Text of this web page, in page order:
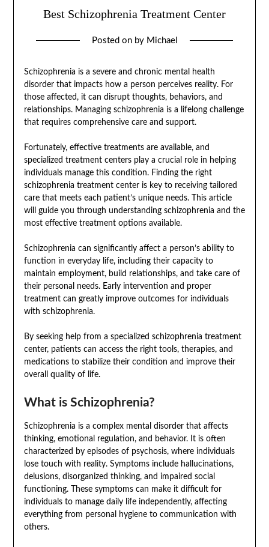
Best Schizophrenia Treatment Center
Posted on by Michael
Schizophrenia is a severe and chronic mental health
disorder that impacts how a person perceives reality. For
those affected, it can disrupt thoughts, behaviors, and
relationships. Managing schizophrenia is a lifelong challenge
that requires comprehensive care and support.
Fortunately, effective treatments are available, and
specialized treatment centers play a crucial role in helping
individuals manage this condition. Finding the right
schizophrenia treatment center is key to receiving tailored
care that meets each patient’s unique needs. This article
will guide you through understanding schizophrenia and the
most effective treatment options available.
Schizophrenia can significantly affect a person’s ability to
function in everyday life, including their capacity to
maintain employment, build relationships, and take care of
their personal needs. Early intervention and proper
treatment can greatly improve outcomes for individuals
with schizophrenia.
By seeking help from a specialized schizophrenia treatment
center, patients can access the right tools, therapies, and
medications to stabilize their condition and improve their
overall quality of life.
What is Schizophrenia?
Schizophrenia is a complex mental disorder that affects
thinking, emotional regulation, and behavior. It is often
characterized by episodes of psychosis, where individuals
lose touch with reality. Symptoms include hallucinations,
delusions, disorganized thinking, and impaired social
functioning. These symptoms can make it difficult for
individuals to manage daily life independently, affecting
everything from personal hygiene to communication with
others.